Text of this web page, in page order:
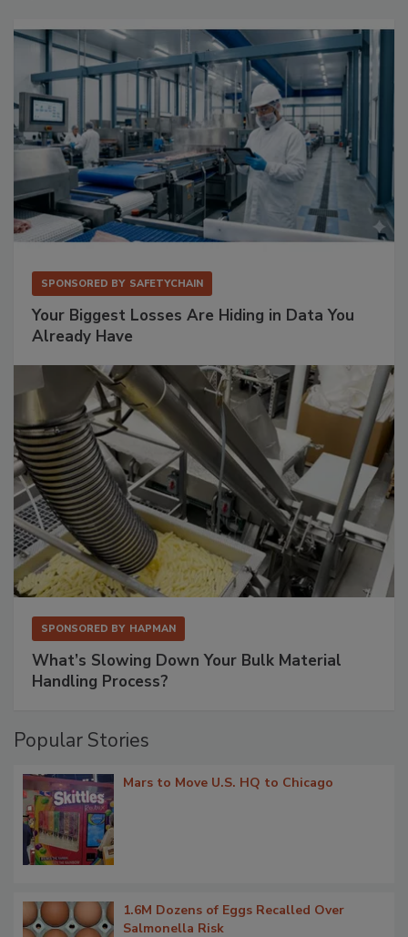
SPONSORED BY SAFETYCHAIN
Your Biggest Losses Are Hiding in Data You
Already Have
SPONSORED BY HAPMAN
What’s Slowing Down Your Bulk Material
Handling Process?
Popular Stories
Mars to Move U.S. HQ to Chicago
1.6M Dozens of Eggs Recalled Over
Salmonella Risk